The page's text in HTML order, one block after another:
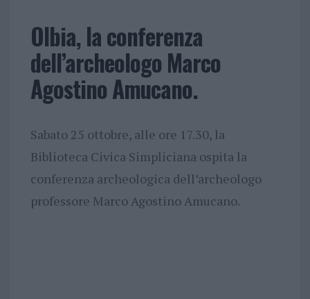
Olbia, la conferenza
dell’archeologo Marco
Agostino Amucano.
Sabato 25 ottobre, alle ore 17.30, la
Biblioteca Civica Simpliciana ospita la
conferenza archeologica dell’archeologo
professore Marco Agostino Amucano.